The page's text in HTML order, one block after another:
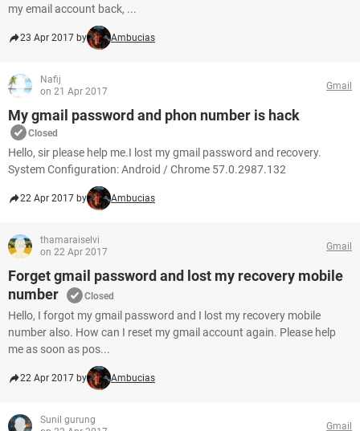
my email account back, ...
23 Apr 2017 by Ambucias
Nafij
on 21 Apr 2017
Gmail
My gmail password and phon number is hack
Closed
Hello, sir please help me.I lost my gmail password and recovery.
System Configuration: Android / Chrome 57.0.2987.132
22 Apr 2017 by Ambucias
thamaraiselvi
on 22 Apr 2017
Gmail
Forget gmail password and lost my recovery mobile
number
Closed
Hello, I forgot my gmail password and I lost my recovery mobile
number also. How can I reset my gmail account again. Please help
me as soon as pos...
22 Apr 2017 by Ambucias
Sunil gurung
Gmail